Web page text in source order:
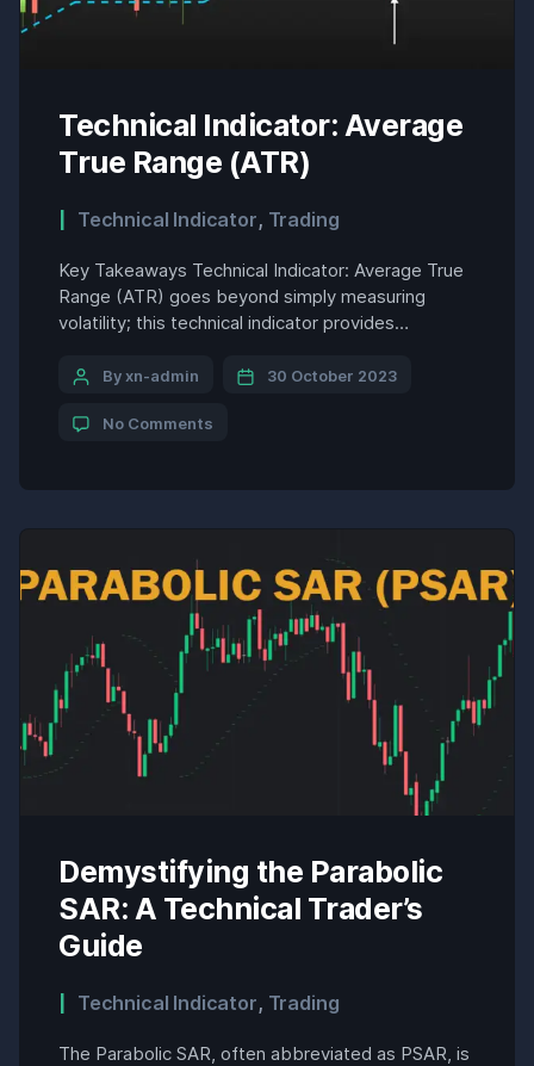
Technical Indicator: Average
True Range (ATR)
Technical Indicator, Trading
Key Takeaways Technical Indicator: Average True
Range (ATR) goes beyond simply measuring
volatility; this technical indicator provides
trading decisions. Here are some practical
trading strategies: 1. Identifying Breakout Entries:
By xn-admin 30 October 2023
No Comments
Demystifying the Parabolic
SAR: A Technical Trader’s
Guide
Technical Indicator, Trading
The Parabolic SAR, often abbreviated as PSAR, is